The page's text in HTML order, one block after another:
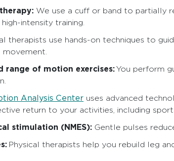
We use a cuff or band to partially
intensity training.
therapists use hands-on techniques to
range of motion exercises:You perform
Analysis Center uses advanced
return to your activities, including
stimulation (NMES): Gentle pulses
Physical therapists help you rebuild leg